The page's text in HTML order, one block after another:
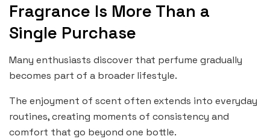
Fragrance Is More Than a
Single Purchase
Many enthusiasts discover that perfume gradually
becomes part of a broader lifestyle.
The enjoyment of scent often extends into everyday
routines, creating moments of consistency and
comfort that go beyond one bottle.